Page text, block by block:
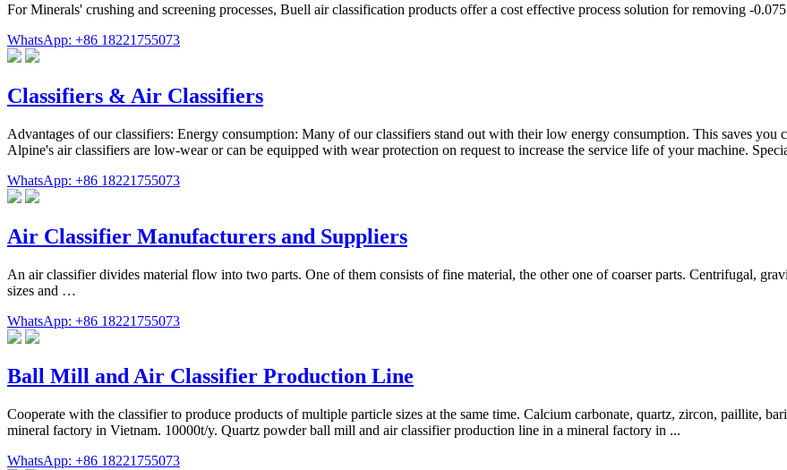
For Minerals' crushing and screening processes, Buell air classification products offer a cost effective process solution for removing -
WhatsApp: +86 18221755073
Classifiers & Air Classifiers
Advantages of our classifiers: Energy consumption: Many of our classifiers stand out with their low energy consumption. This saves
Alpine's air classifiers are low-wear or can be equipped with wear protection on request to increase the service life of your machine.
WhatsApp: +86 18221755073
Air Classifier Manufacturers and Suppliers
An air classifier divides material flow into two parts. One of them consists of fine material, the other one of coarser parts. Centrifugal,
sizes and …
WhatsApp: +86 18221755073
Ball Mill and Air Classifier Production Line
Cooperate with the classifier to produce products of multiple particle sizes at the same time. Calcium carbonate, quartz, zircon, paillite,
mineral factory in Vietnam. 10000t/y. Quartz powder ball mill and air classifier production line in a mineral factory in ...
WhatsApp: +86 18221755073